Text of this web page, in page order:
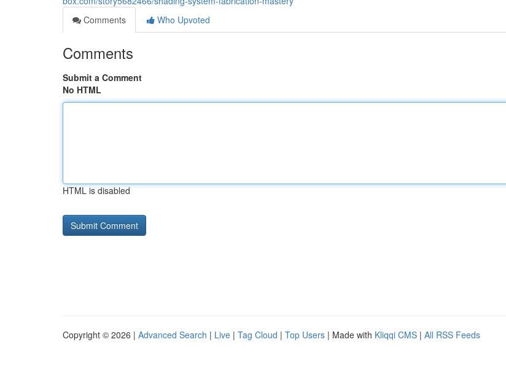
Comments
Who Upvoted
Comments
Submit a Comment
No HTML
HTML is disabled
Copyright © 2026 | Advanced Search | Live | Tag Cloud | Top Users | Made with Kliqqi CMS | All RSS Feeds